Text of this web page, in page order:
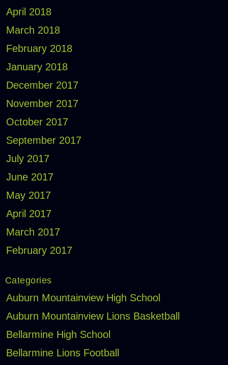
April 2018
March 2018
February 2018
January 2018
December 2017
November 2017
October 2017
September 2017
July 2017
June 2017
May 2017
April 2017
March 2017
February 2017
Categories
Auburn Mountainview High School
Auburn Mountainview Lions Basketball
Bellarmine High School
Bellarmine Lions Football